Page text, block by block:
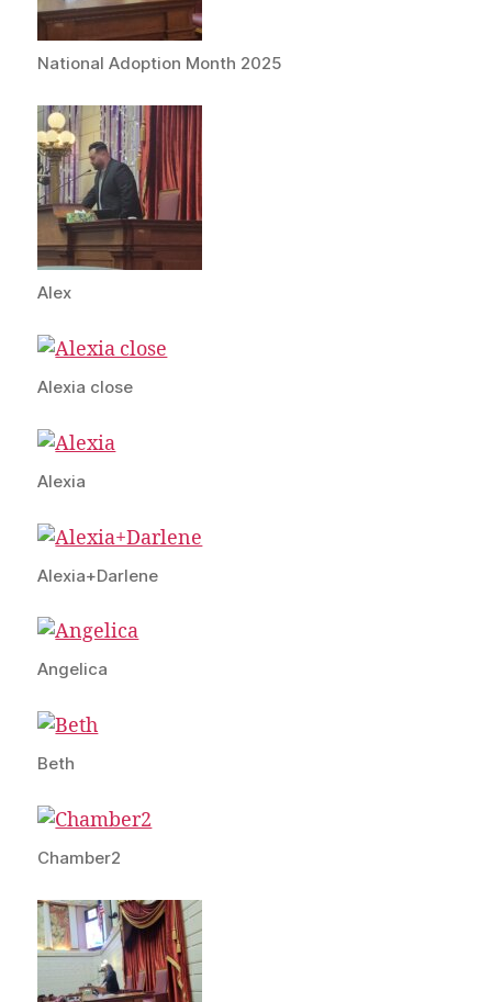
National Adoption Month 2025
Alex
Alexia close
Alexia
Alexia+Darlene
Angelica
Beth
Chamber2